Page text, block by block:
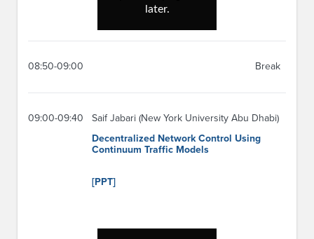
08:50-09:00 Break
09:00-09:40
Saif Jabari (New York University Abu Dhabi)
Decentralized Network Control Using
Continuum Traffic Models
[PPT]